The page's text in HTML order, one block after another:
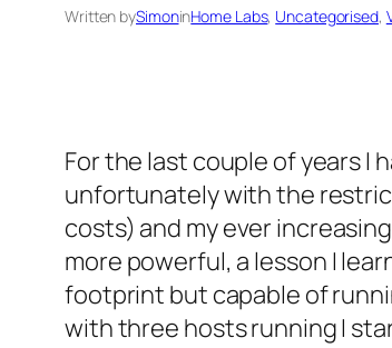
Written bySimoninHome Labs, Uncategorised,
For the last couple of years I
unfortunately with the
costs) and my ever
more powerful, a lesson I
footprint but capable of
with three hosts running I